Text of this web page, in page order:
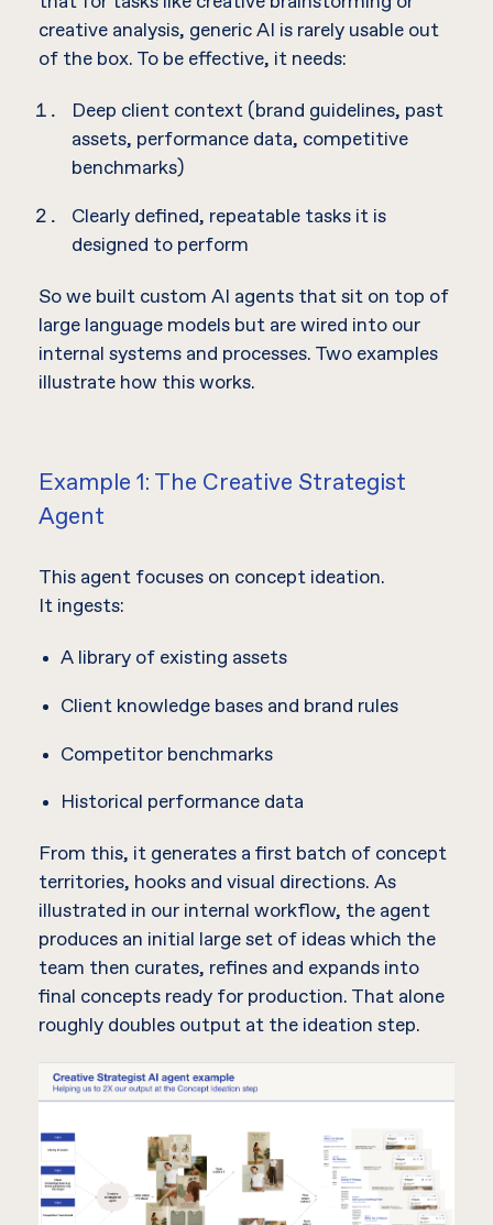
creative analysis, generic AI is rarely usable out
of the box. To be effective, it needs:
Deep client context (brand guidelines, past
assets, performance data, competitive
benchmarks)
Clearly defined, repeatable tasks it is
designed to perform
So we built custom AI agents that sit on top of
large language models but are wired into our
internal systems and processes. Two examples
illustrate how this works.
Example 1: The Creative Strategist
Agent
This agent focuses on concept ideation.
It ingests:
A library of existing assets
Client knowledge bases and brand rules
Competitor benchmarks
Historical performance data
From this, it generates a first batch of concept
territories, hooks and visual directions. As
illustrated in our internal workflow, the agent
produces an initial large set of ideas which the
team then curates, refines and expands into
final concepts ready for production. That alone
roughly doubles output at the ideation step.